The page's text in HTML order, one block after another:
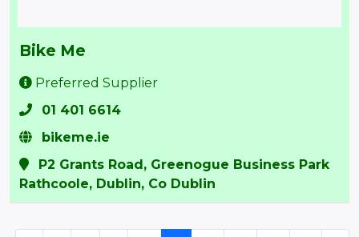
Bike Me
Preferred Supplier
01 401 6614
bikeme.ie
P2 Grants Road, Greenogue Business Park
Rathcoole, Dublin, Co Dublin